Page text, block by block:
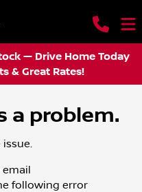
— Drive Home Today
& Great Rates!
a problem.
email
following error